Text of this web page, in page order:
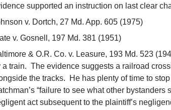
supported an instruction on last clear
v. Dortch, 27 Md. App. 605 (1975)
v. Gosnell, 197 Md. 381 (1951)
& O.R. Co. v. Leasure, 193 Md. 523
a train. The evidence suggests a railroad
the tracks. He has plenty of time to
“failure to see what other
act subsequent to the plaintiff’s